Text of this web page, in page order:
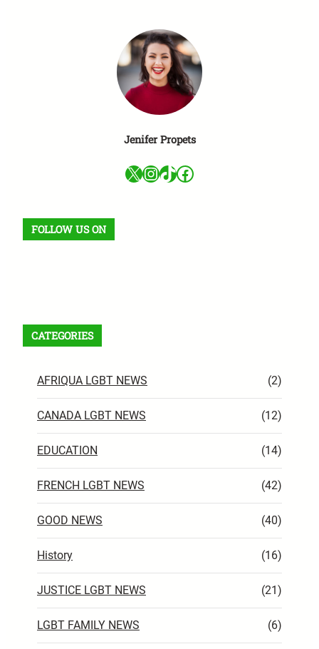
Jenifer Propets
X InstagramTikTok Facebook
FOLLOW US ON
CATEGORIES
AFRIQUA LGBT NEWS (2)
CANADA LGBT NEWS (12)
EDUCATION (14)
FRENCH LGBT NEWS (42)
GOOD NEWS (40)
History (16)
JUSTICE LGBT NEWS (21)
LGBT FAMILY NEWS (6)